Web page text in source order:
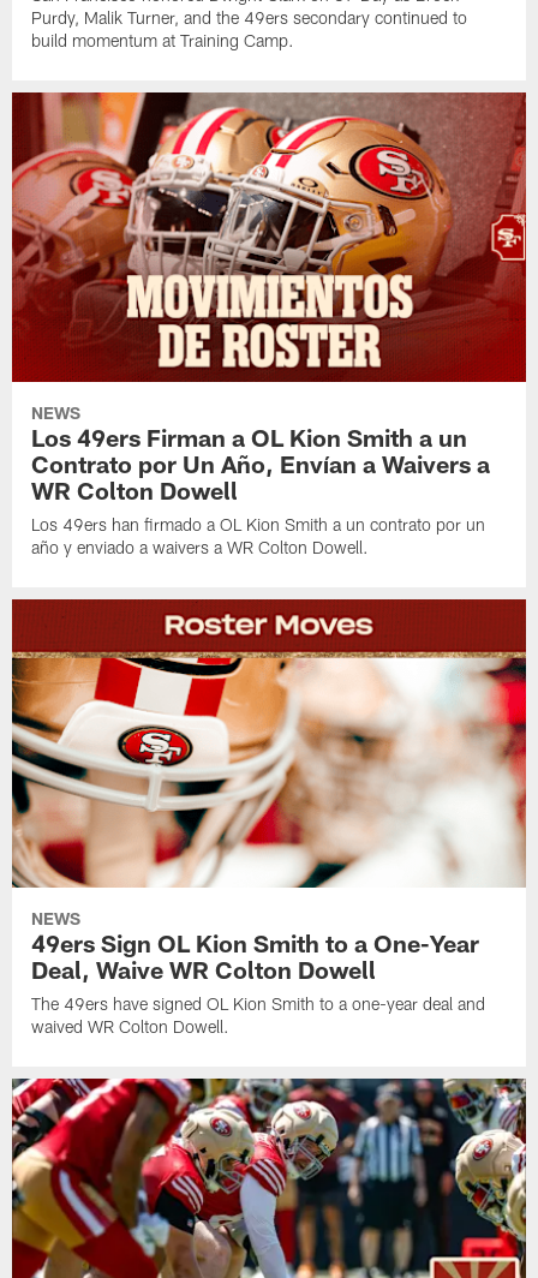
Purdy, Malik Turner, and the 49ers secondary continued to
build momentum at Training Camp.
NEWS
Los 49ers Firman a OL Kion Smith a un
Contrato por Un Año, Envían a Waivers a
WR Colton Dowell
Los 49ers han firmado a OL Kion Smith a un contrato por un
año y enviado a waivers a WR Colton Dowell.
NEWS
49ers Sign OL Kion Smith to a One-Year
Deal, Waive WR Colton Dowell
The 49ers have signed OL Kion Smith to a one-year deal and
waived WR Colton Dowell.